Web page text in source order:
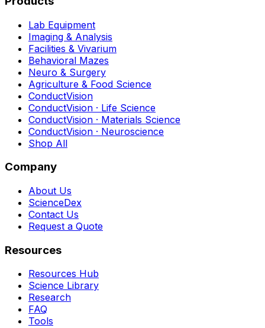
Lab Equipment
Imaging & Analysis
Facilities & Vivarium
Behavioral Mazes
Neuro & Surgery
Agriculture & Food Science
ConductVision
ConductVision · Life Science
ConductVision · Materials Science
ConductVision · Neuroscience
Shop All
Company
About Us
ScienceDex
Contact Us
Request a Quote
Resources
Resources Hub
Science Library
Research
FAQ
Tools